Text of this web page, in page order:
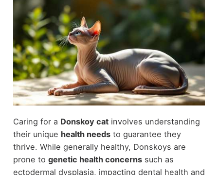
Caring for a Donskoy catinvolves understanding
their unique health needsto guarantee they
thrive. While generally healthy, Donskoys are
prone to genetic health concernssuch as
ectodermal dysplasia, impacting dental health and